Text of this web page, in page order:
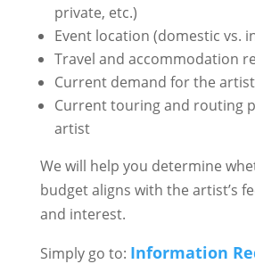
private, etc.)
Event location (domestic vs.
Travel and accommodation
Current demand for the
Current touring and routing
artist
We will help you determine
budget aligns with the artist’s
and interest.
Simply go to: Information